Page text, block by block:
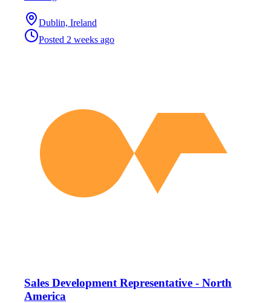
Dublin, Ireland
Posted 2 weeks ago
Sales Development Representative - North
America